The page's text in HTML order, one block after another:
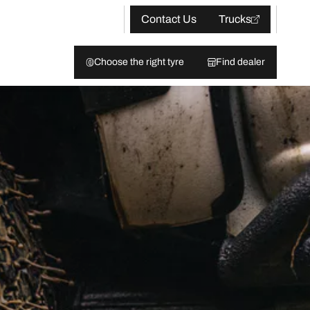
Contact Us Trucks
Choose the right tyre Find dealer